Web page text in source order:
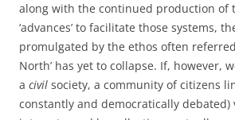
along with the continued production of
‘advances’ to facilitate those systems,
promulgated by the ethos often referred
North’ has yet to collapse. If, however,
a civil society, a community of citizens
constantly and democratically debated)